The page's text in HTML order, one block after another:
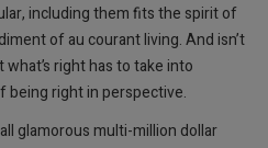
including them fits the spirit of
of au courant living. And isn’t
right has to take into
being right in perspective.
glamorous multi-million dollar